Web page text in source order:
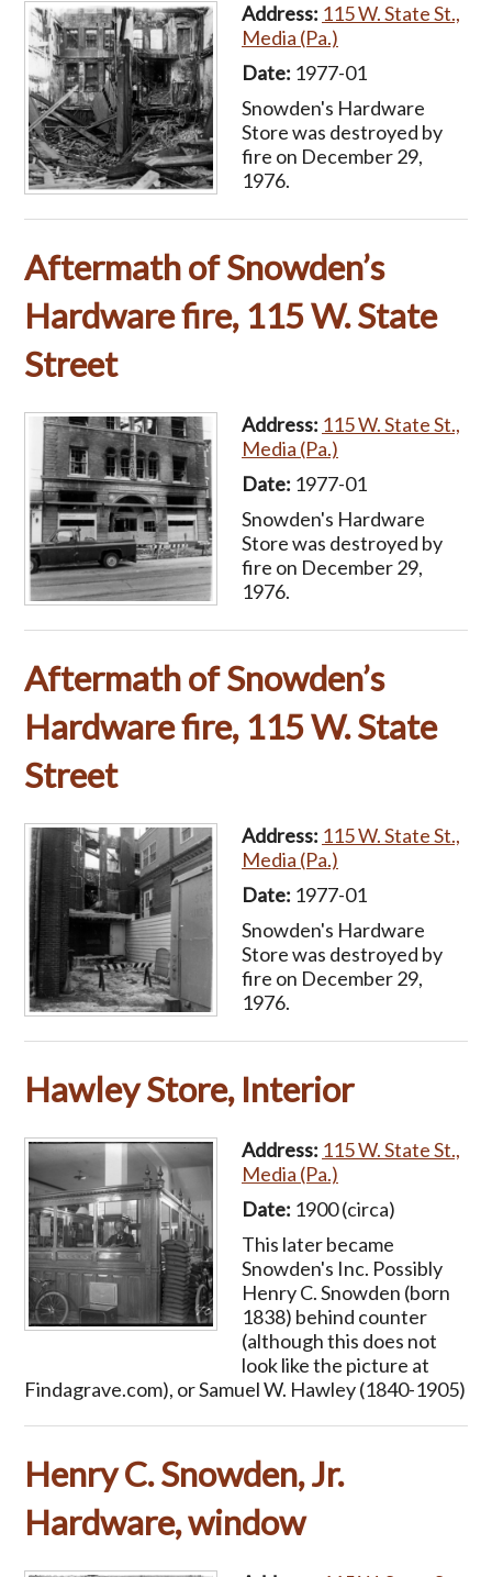
Address: 115 W. State St.,
Media (Pa.)
Date: 1977-01
Snowden's Hardware
Store was destroyed by
fire on December 29,
1976.
Aftermath of Snowden’s
Hardware fire, 115 W. State
Street
Address: 115 W. State St.,
Media (Pa.)
Date: 1977-01
Snowden's Hardware
Store was destroyed by
fire on December 29,
1976.
Aftermath of Snowden’s
Hardware fire, 115 W. State
Street
Address: 115 W. State St.,
Media (Pa.)
Date: 1977-01
Snowden's Hardware
Store was destroyed by
fire on December 29,
1976.
Hawley Store, Interior
Address: 115 W. State St.,
Media (Pa.)
Date: 1900 (circa)
This later became
Snowden's Inc. Possibly
Henry C. Snowden (born
1838) behind counter
(although this does not
look like the picture at
Findagrave.com), or Samuel W. Hawley (1840-1905)
Henry C. Snowden, Jr.
Hardware, window